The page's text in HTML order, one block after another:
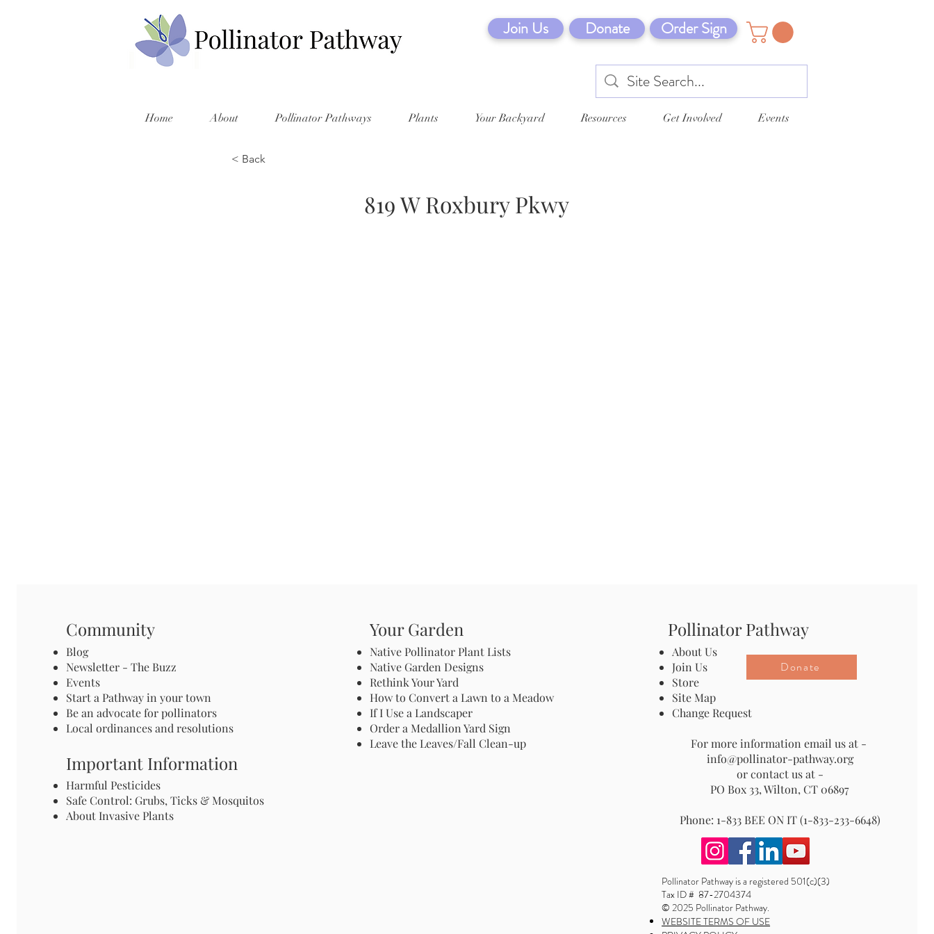
Join Us Donate Order Sign
Home About Pollinator Pathways Plants Your Backyard Resources Get Involved Events
< Back
819 W Roxbury Pkwy
Community
Blog
Newsletter - The Buzz
Events
Start a Pathway in your town
Be an advocate for pollinators
Local ordinances and resolutions
Important Information
Harmful Pesticides
Safe Control: Grubs, Ticks & Mosquitos
About Invasive Plants
Your Garden
Native Pollinator Plant Lists
Native Garden Designs
Rethink Your Yard
How to Convert a Lawn to a Meadow
If I Use a Landscaper
Order a Medallion Yard Sign
Leave the Leaves/Fall Clean-up
Pollinator Pathway
About Us
Join Us
Store
Site Map
Change Request
For more information email us at -
info@pollinator-pathway.org
or contact us at -
PO Box 33, Wilton, CT 06897
Phone: 1-833 BEE ON IT (1-833-233-6648)
Donate
Pollinator Pathway is a registered 501(c)(3)
Tax ID # 87-2704374
© 2025 Pollinator Pathway.
WEBSITE TERMS OF USE